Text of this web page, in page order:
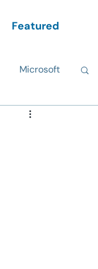
Featured
Microsoft